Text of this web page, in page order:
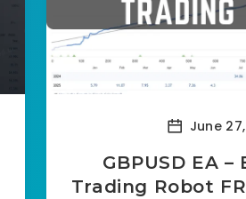
June
GBPUSD EA
Trading Robot